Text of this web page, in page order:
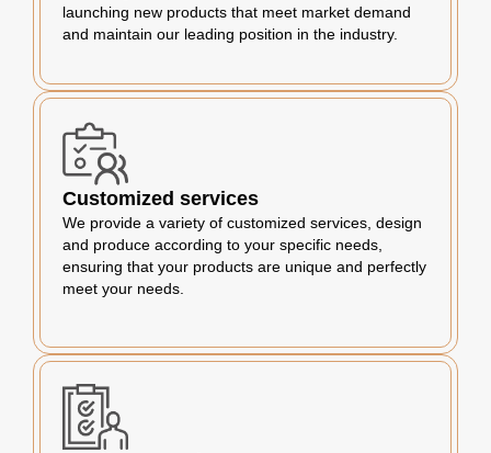
launching new products that meet market demand
and maintain our leading position in the industry.
Customized services
We provide a variety of customized services, design
and produce according to your specific needs,
ensuring that your products are unique and perfectly
meet your needs.